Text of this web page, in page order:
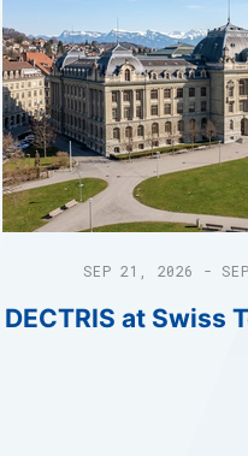
SEP 21, 2026 -
DECTRIS at Swiss